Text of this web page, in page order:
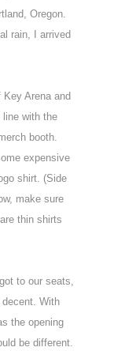
Oregon.
rain, I arrived
Arena and
line with the
booth.
expensive
shirt. (Side
make sure
thin shirts
to our seats,
decent. With
the opening
be different.